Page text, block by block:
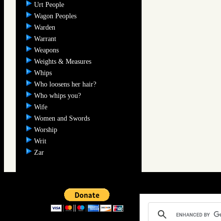
Urt People
Wagon Peoples
Warden
Warrant
Weapons
Weights & Measures
Whips
Who loosens her hair?
Who whips you?
Wife
Women and Swords
Worship
Writ
Zar